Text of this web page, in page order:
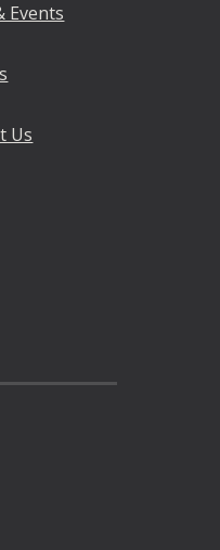
Events
Us